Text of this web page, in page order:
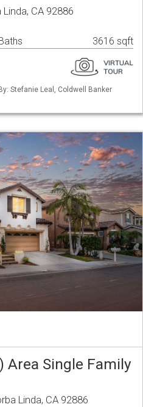
CA 92886
3616 sqft
Stefanie Leal, Coldwell Banker
Area Single Family
Linda, CA 92886